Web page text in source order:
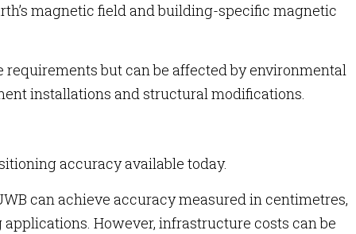
magnetic field and building-specific magnetic
but can be affected by environmental
installations and structural modifications.
accuracy available today.
can achieve accuracy measured in centimetres,
However, infrastructure costs can be